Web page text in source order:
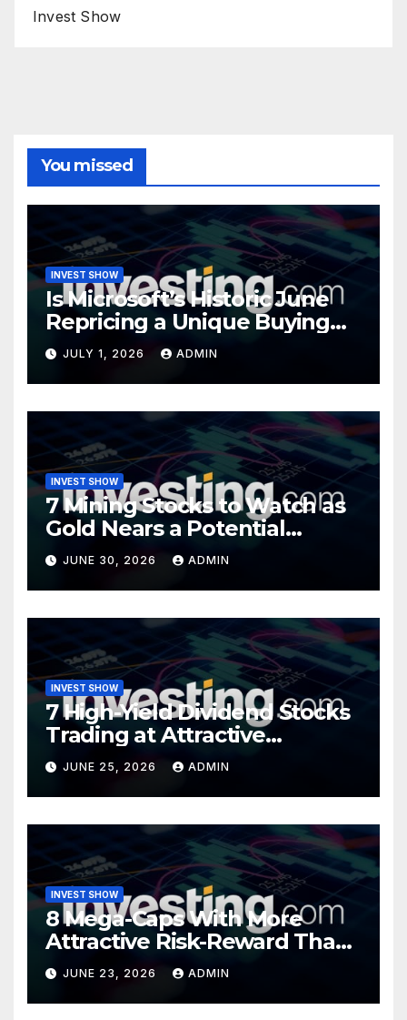
Invest Show
You missed
INVEST SHOW
Is Microsoft’s Historic June
Repricing a Unique Buying
Opportunity?
JULY 1, 2026 ADMIN
INVEST SHOW
7 Mining Stocks to Watch as
Gold Nears a Potential
Turning Point
JUNE 30, 2026 ADMIN
INVEST SHOW
7 High-Yield Dividend Stocks
Trading at Attractive
Valuations
JUNE 25, 2026 ADMIN
INVEST SHOW
8 Mega-Caps With More
Attractive Risk-Reward Than
SpaceX
JUNE 23, 2026 ADMIN